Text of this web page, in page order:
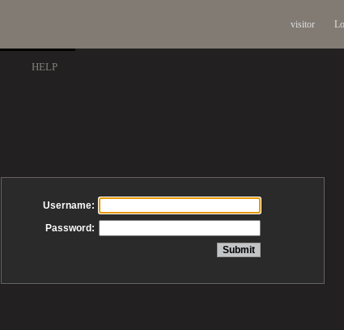
visitor
HELP
Username:
Password: